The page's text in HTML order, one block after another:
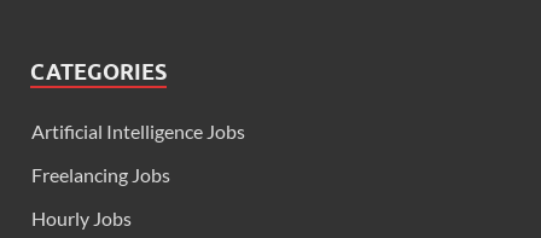
CATEGORIES
Artificial Intelligence Jobs
Freelancing Jobs
Hourly Jobs